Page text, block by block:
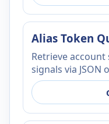
Alias Token
Retrieve
signals via JSON